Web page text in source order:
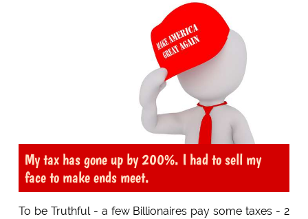
My tax has gone up by 200%. I had to sell my
face to make ends meet.
To be Truthful - a few Billionaires pay some taxes - 2